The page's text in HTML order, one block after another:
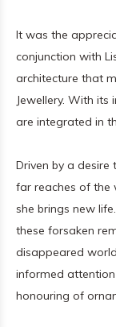
It was the
conjunction with
architecture that
Jewellery. With its
are integrated in
Driven by a
far reaches of the
she brings new
these forsaken
disappeared
informed
honouring of